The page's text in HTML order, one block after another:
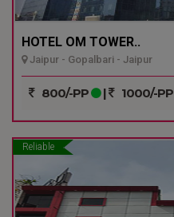
HOTEL OM TOWER..
Jaipur - Gopalbari - Jaipur
800/-PP | 1000/-PP
Reliable